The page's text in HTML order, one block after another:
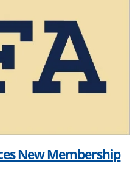
New Membership